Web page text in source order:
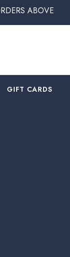
$250 WITHIN
⁠GIFT CARDS